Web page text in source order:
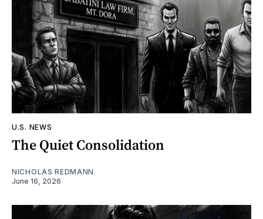
U.S. NEWS
The Quiet Consolidation
NICHOLAS REDMANN
June 16, 2026